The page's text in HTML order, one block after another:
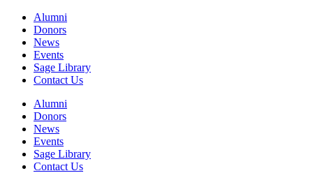
Alumni
Donors
News
Events
Sage Library
Contact Us
Alumni
Donors
News
Events
Sage Library
Contact Us